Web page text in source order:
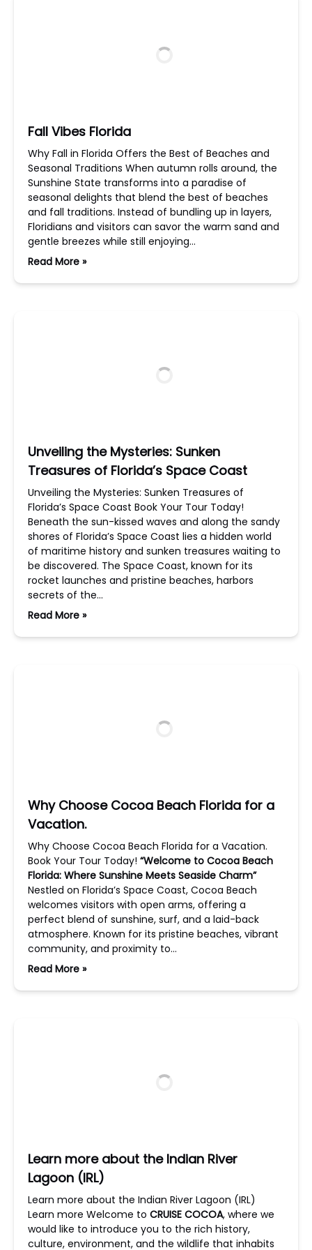
Fall Vibes Florida
Why Fall in Florida Offers the Best of Beaches and
Seasonal Traditions When autumn rolls around, the
Sunshine State transforms into a paradise of
seasonal delights that blend the best of beaches
and fall traditions. Instead of bundling up in layers,
Floridians and visitors can savor the warm sand and
gentle breezes while still enjoying…
Read More »
Unveiling the Mysteries: Sunken
Treasures of Florida’s Space Coast
Unveiling the Mysteries: Sunken Treasures of
Florida’s Space Coast Book Your Tour Today!
Beneath the sun-kissed waves and along the sandy
shores of Florida’s Space Coast lies a hidden world
of maritime history and sunken treasures waiting to
be discovered. The Space Coast, known for its
rocket launches and pristine beaches, harbors
secrets of the…
Read More »
Why Choose Cocoa Beach Florida for a
Vacation.
Why Choose Cocoa Beach Florida for a Vacation.
Book Your Tour Today! “Welcome to Cocoa Beach
Florida: Where Sunshine Meets Seaside Charm”
Nestled on Florida’s Space Coast, Cocoa Beach
welcomes visitors with open arms, offering a
perfect blend of sunshine, surf, and a laid-back
atmosphere. Known for its pristine beaches, vibrant
community, and proximity to…
Read More »
Learn more about the Indian River
Lagoon (IRL)
Learn more about the Indian River Lagoon (IRL)
Learn more Welcome to CRUISE COCOA, where we
would like to introduce you to the rich history,
culture, environment, and the wildlife that inhabits